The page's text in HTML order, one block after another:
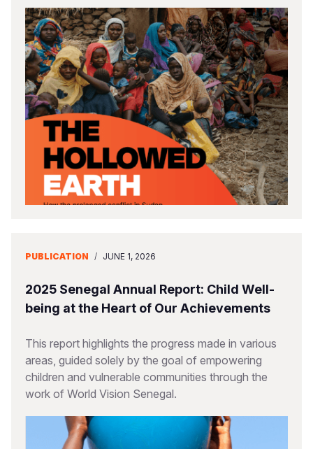
PUBLICATION / JUNE 1, 2026
2025 Senegal Annual Report: Child Well-
being at the Heart of Our Achievements
This report highlights the progress made in various
areas, guided solely by the goal of empowering
children and vulnerable communities through the
work of World Vision Senegal.